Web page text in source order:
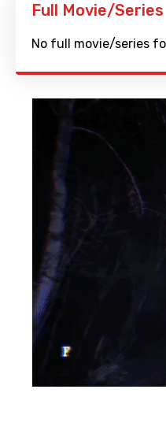
Full Movie/Series
No full movie/series